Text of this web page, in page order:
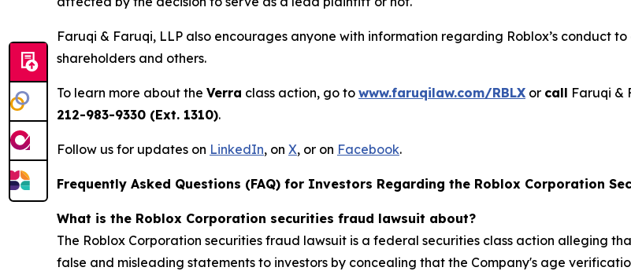
Faruqi & Faruqi, LLP also encourages anyone with information regarding Roblox’s conduct
shareholders and others.
To learn more about the Verra class action, go to www.faruqilaw.com/RBLX or call Faruqi &
212-983-9330 (Ext. 1310).
Follow us for updates on LinkedIn, on X, or on Facebook.
Frequently Asked Questions (FAQ) for Investors Regarding the Roblox Corporation
What is the Roblox Corporation securities fraud lawsuit about?
The Roblox Corporation securities fraud lawsuit is a federal securities class action alleging
false and misleading statements to investors by concealing that the Company's age